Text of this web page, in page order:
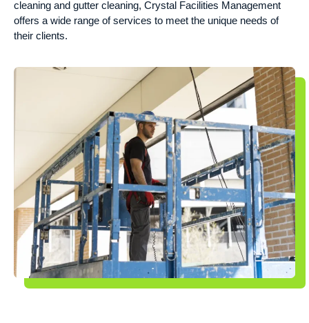
cleaning and gutter cleaning, Crystal Facilities Management
offers a wide range of services to meet the unique needs of
their clients.